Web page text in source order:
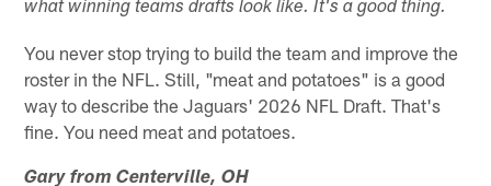
what winning teams drafts look like. It's a good thing.
You never stop trying to build the team and improve the
roster in the NFL. Still, "meat and potatoes" is a good
way to describe the Jaguars' 2026 NFL Draft. That's
fine. You need meat and potatoes.
Gary from Centerville, OH